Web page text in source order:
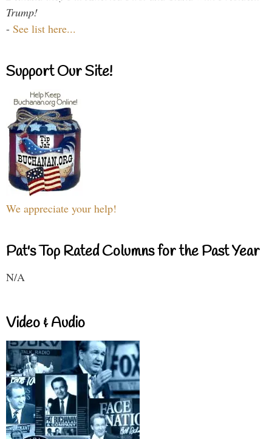
Trump!
- See list here...
Support Our Site!
We appreciate your help!
Pat's Top Rated Columns for the Past Year
N/A
Video & Audio